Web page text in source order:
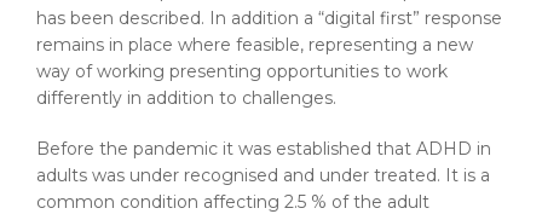
has been described. In addition a “digital first” response
remains in place where feasible, representing a new
way of working presenting opportunities to work
differently in addition to challenges.
Before the pandemic it was established that ADHD in
adults was under recognised and under treated. It is a
common condition affecting 2.5 % of the adult